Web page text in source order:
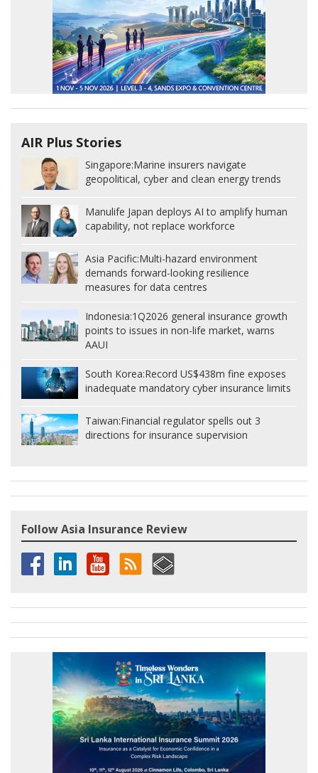
AIR Plus Stories
Singapore:Marine insurers navigate
geopolitical, cyber and clean energy trends
Manulife Japan deploys AI to amplify human
capability, not replace workforce
Asia Pacific:Multi-hazard environment
demands forward-looking resilience
measures for data centres
Indonesia:1Q2026 general insurance growth
points to issues in non-life market, warns
AAUI
South Korea:Record US$438m fine exposes
inadequate mandatory cyber insurance limits
Taiwan:Financial regulator spells out 3
directions for insurance supervision
Follow Asia Insurance Review